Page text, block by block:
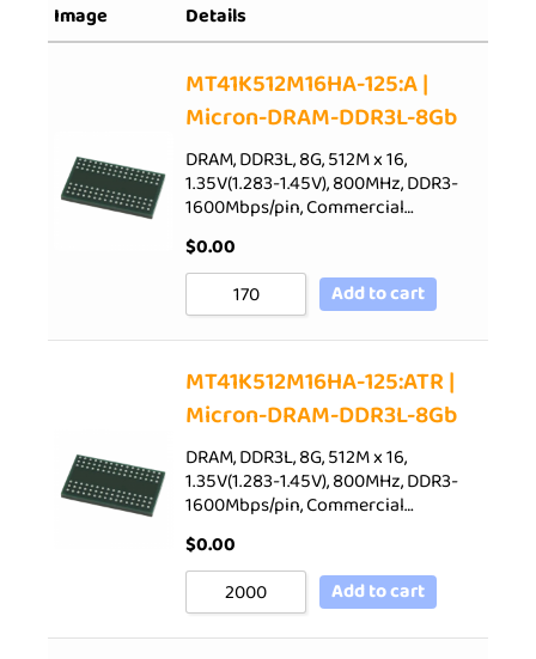
Sort by Rating
Sort by Price low to high
Sort by Price high to low
Sort by Newness
Sort by Name A - Z
Sort by Name Z - A
Image Details
MT41K512M16HA-125:A |
Micron-DRAM-DDR3L-8Gb
DRAM, DDR3L, 8G, 512M x 16,
1.35V(1.283-1.45V), 800MHz, DDR3-
1600Mbps/pin, Commercial…
$0.00
Add to cart
MT41K512M16HA-125:ATR |
Micron-DRAM-DDR3L-8Gb
DRAM, DDR3L, 8G, 512M x 16,
1.35V(1.283-1.45V), 800MHz, DDR3-
1600Mbps/pin, Commercial…
$0.00
Add to cart